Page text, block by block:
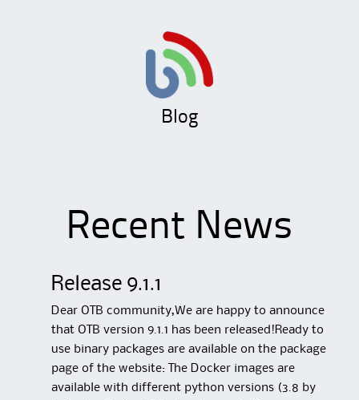
Blog
Recent News
Release 9.1.1
Dear OTB community,We are happy to announce
that OTB version 9.1.1 has been released!Ready to
use binary packages are available on the package
page of the website: The Docker images are
available with different python versions (3.8 by